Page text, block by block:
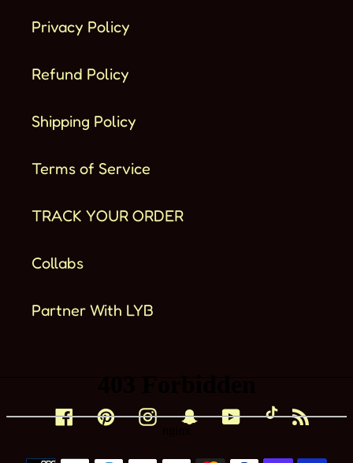
Privacy Policy
Refund Policy
Shipping Policy
Terms of Service
TRACK YOUR ORDER
Collabs
Partner With LYB
FacebookPinterestInstagramSnapchatYouTubeTikTok
RSS